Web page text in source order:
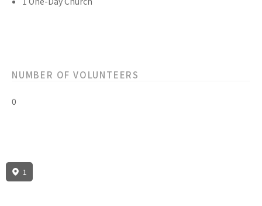
NUMBER OF VOLUNTEERS
0
1